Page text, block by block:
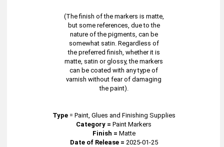
(The finish of the markers is matte,
but some references, due to the
nature of the pigments, can be
somewhat satin. Regardless of
the preferred finish, whether it is
matte, satin or glossy, the markers
can be coated with any type of
varnish without fear of damaging
the paint).
Type= Paint, Glues and Finishing Supplies
Category = Paint Markers
Finish = Matte
Date of Release = 2025-01-25